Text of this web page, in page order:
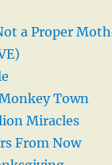
a Proper
Town
Miracles
From Now